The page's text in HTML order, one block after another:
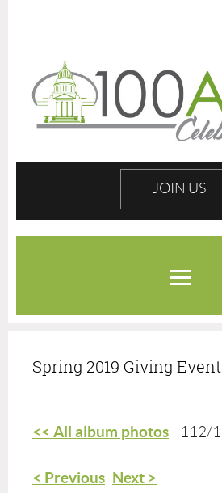
JOIN US
Spring 2019 Giving
<< All album photos 112/
< Previous Next >